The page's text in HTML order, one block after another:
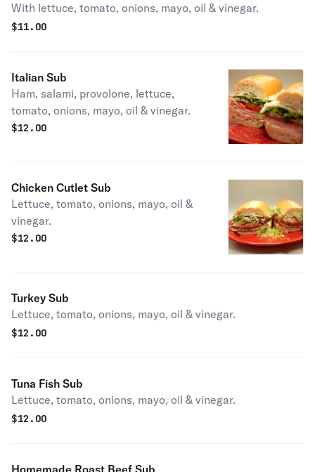
With lettuce, tomato, onions, mayo, oil & vinegar.
$11.00
Italian Sub
Ham, salami, provolone, lettuce,
tomato, onions, mayo, oil & vinegar.
$12.00
Chicken Cutlet Sub
Lettuce, tomato, onions, mayo, oil &
vinegar.
$12.00
Turkey Sub
Lettuce, tomato, onions, mayo, oil & vinegar.
$12.00
Tuna Fish Sub
Lettuce, tomato, onions, mayo, oil & vinegar.
$12.00
Homemade Roast Beef Sub